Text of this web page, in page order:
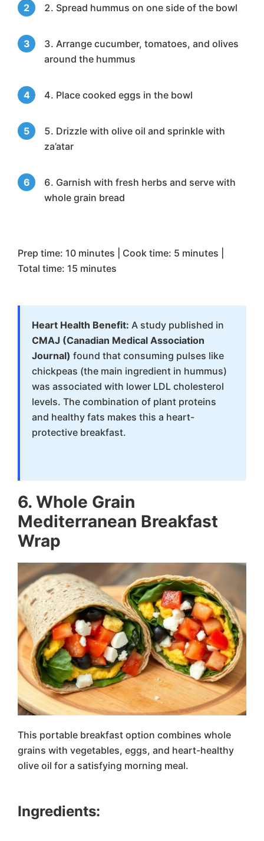
Spread hummus on one side of the bowl
Arrange cucumber, tomatoes, and olives
around the hummus
Place cooked eggs in the bowl
Drizzle with olive oil and sprinkle with
za’atar
Garnish with fresh herbs and serve with
whole grain bread
Prep time: 10 minutes | Cook time: 5 minutes |
Total time: 15 minutes
Heart Health Benefit: A study published in
CMAJ (Canadian Medical Association
Journal) found that consuming pulses like
chickpeas (the main ingredient in hummus)
was associated with lower LDL cholesterol
levels. The combination of plant proteins
and healthy fats makes this a heart-
protective breakfast.
6. Whole Grain
Mediterranean Breakfast
Wrap
This portable breakfast option combines whole
grains with vegetables, eggs, and heart-healthy
olive oil for a satisfying morning meal.
Ingredients: